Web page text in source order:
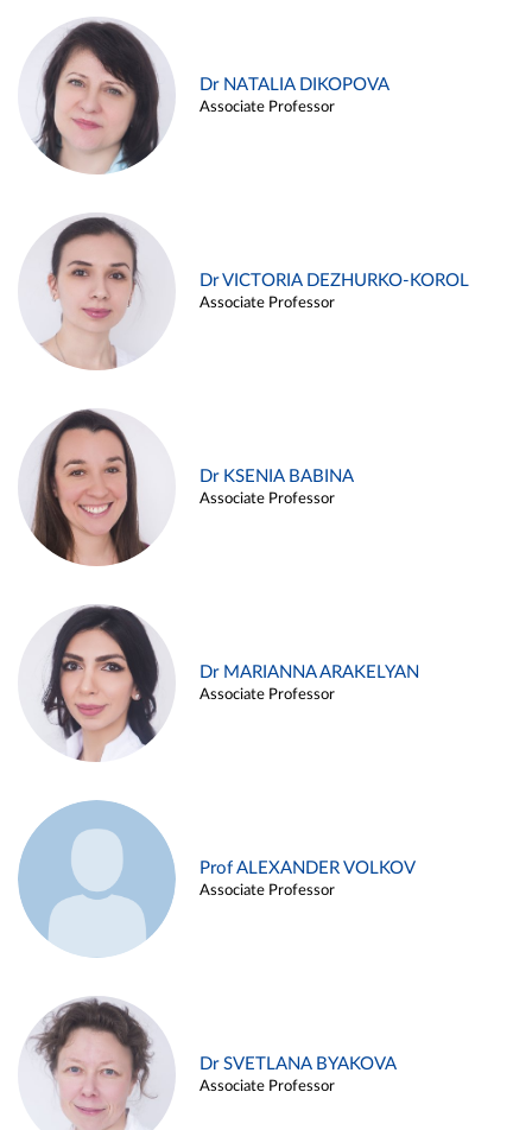
Dr NATALIA DIKOPOVA
Associate Professor
Dr VICTORIA DEZHURKO-KOROL
Associate Professor
Dr KSENIA BABINA
Associate Professor
Dr MARIANNA ARAKELYAN
Associate Professor
Prof ALEXANDER VOLKOV
Associate Professor
Dr SVETLANA BYAKOVA
Associate Professor